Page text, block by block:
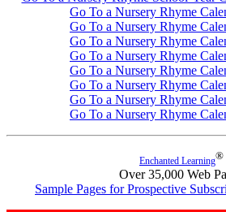
Go To a Nursery Rhyme
Go To a Nursery Rhyme
Go To a Nursery Rhyme
Go To a Nursery Rhyme
Go To a Nursery Rhyme
Go To a Nursery Rhyme
Go To a Nursery Rhyme
Go To a Nursery Rhyme
Enchanted Learning®
Over 35,000 Web
Sample Pages for Prospective